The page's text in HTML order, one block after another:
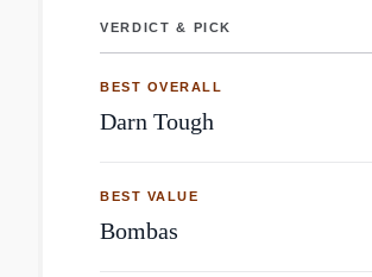
VERDICT & PICK
BEST OVERALL
Darn Tough
BEST VALUE
Bombas